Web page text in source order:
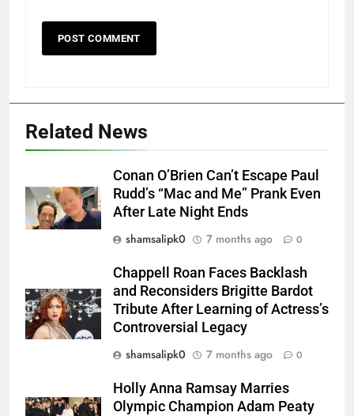
Related News
Conan O’Brien Can’t Escape Paul
Rudd’s “Mac and Me” Prank Even
After Late Night Ends
shamsalipk0
7 months ago 0
Chappell Roan Faces Backlash
and Reconsiders Brigitte Bardot
Tribute After Learning of Actress’s
Controversial Legacy
shamsalipk0
7 months ago 0
Holly Anna Ramsay Marries
Olympic Champion Adam Peaty